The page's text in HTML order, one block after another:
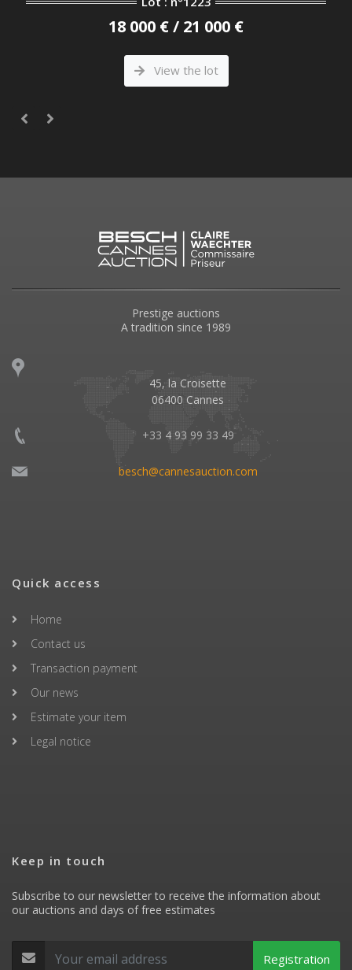
18 000 € / 21 000 €
View the lot
Prestige auctions
A tradition since 1989
45, la Croisette
06400 Cannes
+33 4 93 99 33 49
besch@cannesauction.com
Quick access
Home
Contact us
Transaction payment
Our news
Estimate your item
Legal notice
Keep in touch
Subscribe to our newsletter to receive the information about
our auctions and days of free estimates
Registration